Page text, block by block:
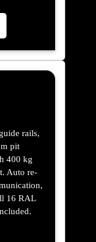
rails,
pit
400 kg
Auto re-
16 RAL